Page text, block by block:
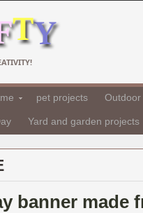
pet projects
Yard and garden projects
banner made